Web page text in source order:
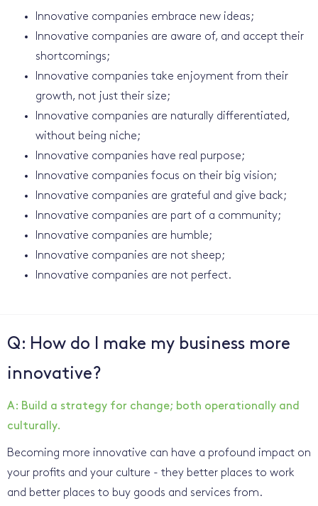
Innovative companies embrace new ideas;
Innovative companies are aware of, and accept their
shortcomings;
Innovative companies take enjoyment from their
growth, not just their size;
Innovative companies are naturally differentiated,
without being niche;
Innovative companies have real purpose;
Innovative companies focus on their big vision;
Innovative companies are grateful and give back;
Innovative companies are part of a community;
Innovative companies are humble;
Innovative companies are not sheep;
Innovative companies are not perfect.
Q: How do I make my business more
innovative?
A: Build a strategy for change; both operationally and
culturally.
Becoming more innovative can have a profound impact on
your profits and your culture - they better places to work
and better places to buy goods and services from.